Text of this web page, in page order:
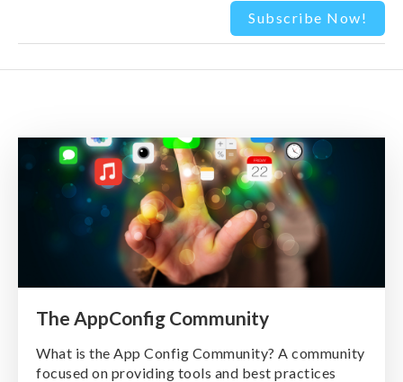
The AppConfig Community
What is the App Config Community? A community
focused on providing tools and best practices